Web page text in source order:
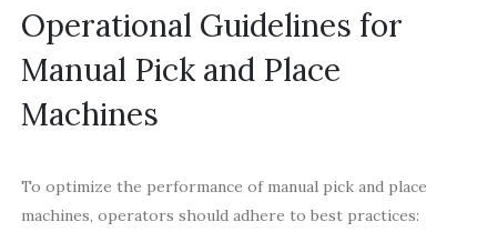
Operational Guidelines for
Manual Pick and Place
Machines
To optimize the performance of manual pick and place
machines, operators should adhere to best practices: